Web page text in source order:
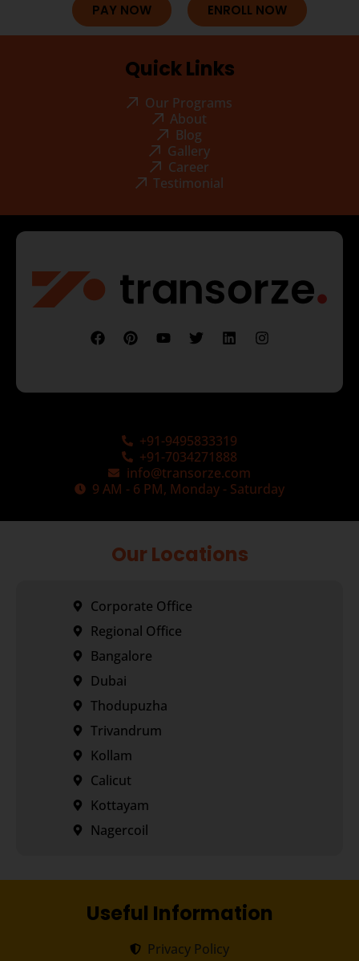
PAY NOW ENROLL NOW
Quick Links
Our Programs
About
Blog
Gallery
Career
Testimonial
+91-9495833319
+91-7034271888
info@transorze.com
9 AM - 6 PM, Monday - Saturday
Our Locations
Corporate Office
Regional Office
Bangalore
Dubai
Thodupuzha
Trivandrum
Kollam
Calicut
Kottayam
Nagercoil
Useful Information
Privacy Policy